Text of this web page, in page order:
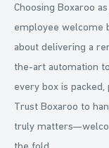
Choosing Boxaroo
employee welcome
about delivering a
the-art automation
every box is
Trust Boxaroo to
truly